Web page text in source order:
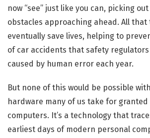
now “see” just like you can, picking
obstacles approaching ahead. All that
eventually save lives, helping to
of car accidents that safety
caused by human error each year.
But none of this would be possible
hardware many of us take for granted
computers. It’s a technology that
earliest days of modern personal